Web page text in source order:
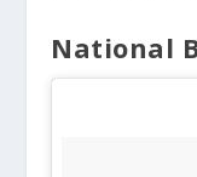
National